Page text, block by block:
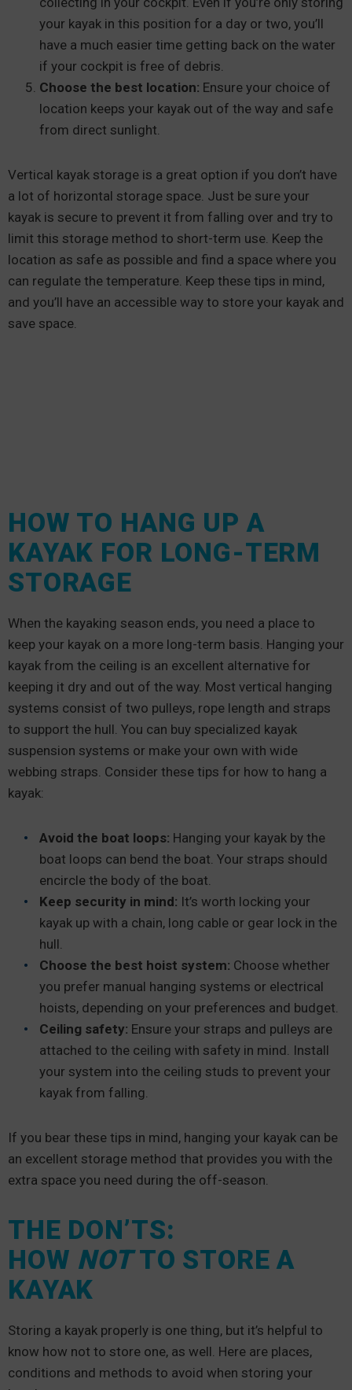
your kayak in this position for a day or two, you’ll
have a much easier time getting back on the water
if your cockpit is free of debris.
Choose the best location: Ensure your choice of
location keeps your kayak out of the way and safe
from direct sunlight.
Vertical kayak storage is a great option if you don’t have
a lot of horizontal storage space. Just be sure your
kayak is secure to prevent it from falling over and try to
limit this storage method to short-term use. Keep the
location as safe as possible and find a space where you
can regulate the temperature. Keep these tips in mind,
and you’ll have an accessible way to store your kayak and
save space.
HOW TO HANG UP A
KAYAK FOR LONG-TERM
STORAGE
When the kayaking season ends, you need a place to
keep your kayak on a more long-term basis. Hanging your
kayak from the ceiling is an excellent alternative for
keeping it dry and out of the way. Most vertical hanging
systems consist of two pulleys, rope length and straps
to support the hull. You can buy specialized kayak
suspension systems or make your own with wide
webbing straps. Consider these tips for how to hang a
kayak:
Avoid the boat loops: Hanging your kayak by the
boat loops can bend the boat. Your straps should
encircle the body of the boat.
Keep security in mind: It’s worth locking your
kayak up with a chain, long cable or gear lock in the
hull.
Choose the best hoist system: Choose whether
you prefer manual hanging systems or electrical
hoists, depending on your preferences and budget.
Ceiling safety: Ensure your straps and pulleys are
attached to the ceiling with safety in mind. Install
your system into the ceiling studs to prevent your
kayak from falling.
If you bear these tips in mind, hanging your kayak can be
an excellent storage method that provides you with the
extra space you need during the off-season.
THE DON’TS:
HOW NOTTO STORE A
KAYAK
Storing a kayak properly is one thing, but it’s helpful to
know how not to store one, as well. Here are places,
conditions and methods to avoid when storing your